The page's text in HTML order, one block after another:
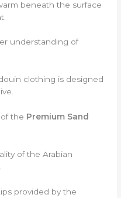
beneath the surface
understanding of
clothing is designed
the Premium Sand
of the Arabian
provided by the